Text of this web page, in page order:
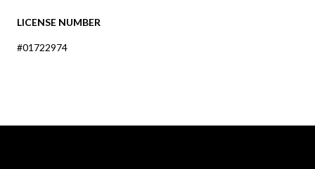
LICENSE NUMBER
#01722974